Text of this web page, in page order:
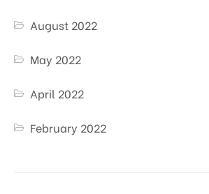
August 2022
May 2022
April 2022
February 2022